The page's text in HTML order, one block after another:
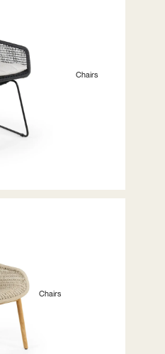
Chairs
Chairs